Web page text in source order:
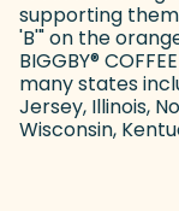
supporting them
'B'" on the
BIGGBY®
many states
Jersey, Illinois,
Wisconsin,